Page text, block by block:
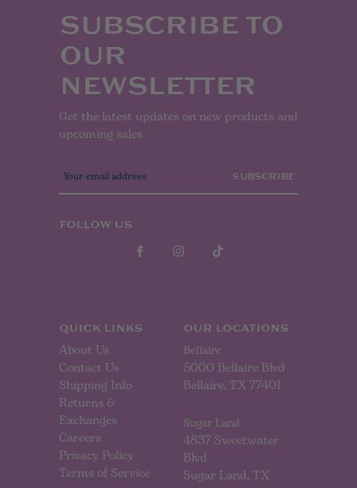
SUBSCRIBE TO
OUR
NEWSLETTER
Get the latest updates on new products and
upcoming sales
E
m
a
l
s
FOLLOW US
QUICK LINKS
About Us
Contact Us
Shipping Info
Returns &
Exchanges
Careers
Privacy Policy
Terms of Service
OUR LOCATIONS
Bellaire
5000 Bellaire Blvd
Bellaire, TX 77401
Sugar Land
4837 Sweetwater
Blvd
Sugar Land, TX